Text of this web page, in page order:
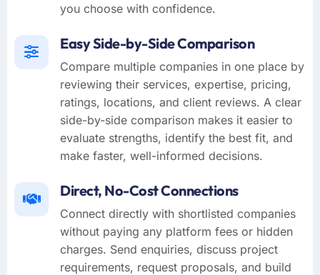
you choose with confidence.
Easy Side-by-Side Comparison
Compare multiple companies in one place by
reviewing their services, expertise, pricing,
ratings, locations, and client reviews. A clear
side-by-side comparison makes it easier to
evaluate strengths, identify the best fit, and
make faster, well-informed decisions.
Direct, No-Cost Connections
Connect directly with shortlisted companies
without paying any platform fees or hidden
charges. Send enquiries, discuss project
requirements, request proposals, and build